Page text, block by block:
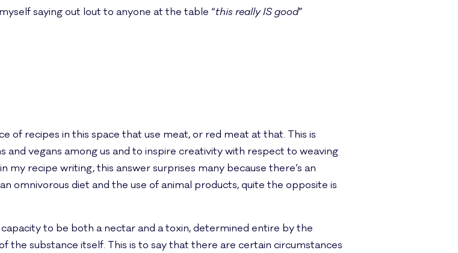
saying out lout to anyone at the table “this really IS good”
of recipes in this space that use meat, or red meat at that. This is
vegans among us and to inspire creativity with respect to weaving
my recipe writing, this answer surprises many because there’s an
omnivorous diet and the use of animal products, quite the opposite is
to be both a nectar and a toxin, determined entire by the
the substance itself. This is to say that there are certain circumstances